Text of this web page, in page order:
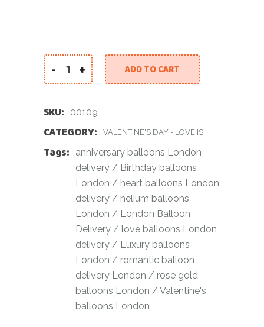
Luxury Rose Gold Balloon Set quantity
- + ADD TO CART
SKU: 00109
CATEGORY: VALENTINE'S DAY - LOVE IS
Tags:
anniversary balloons London
delivery / Birthday balloons
London / heart balloons London
delivery / helium balloons
London / London Balloon
Delivery / love balloons London
delivery / Luxury balloons
London / romantic balloon
delivery London / rose gold
balloons London / Valentine's
balloons London